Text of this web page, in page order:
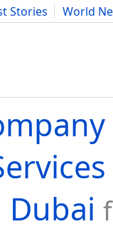
Stories
World
Science
Dubai